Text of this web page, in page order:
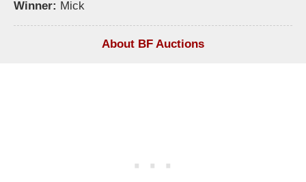
Winner: Mick
About BF Auctions